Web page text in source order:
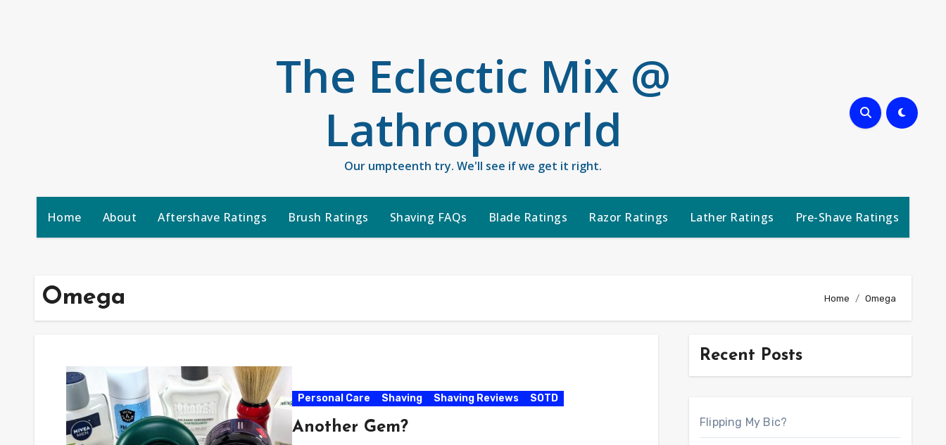
The Eclectic Mix @
Lathropworld
Our umpteenth try. We'll see if we get it right.
Home About Aftershave Ratings Brush Ratings Shaving FAQs Blade Ratings Razor Ratings Lather Ratings Pre-Shave Ratings
Omega Home Omega
Personal Care Shaving Shaving Reviews SOTD
Another Gem?
Recent Posts
Flipping My Bic?